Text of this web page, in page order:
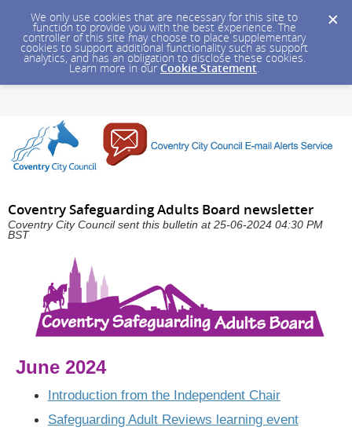
We only use cookies that are necessary for this site to
function to provide you with the best experience. The
controller of this site may choose to place supplementary
cookies to support additional functionality such as support
analytics, and has an obligation to disclose these cookies.
Learn more in our Cookie Statement.
Coventry Safeguarding Adults Board newsletter
Coventry City Council sent this bulletin at 25-06-2024 04:30 PM
BST
June 2024
Introduction from the Independent Chair
Safeguarding Adult Reviews learning event